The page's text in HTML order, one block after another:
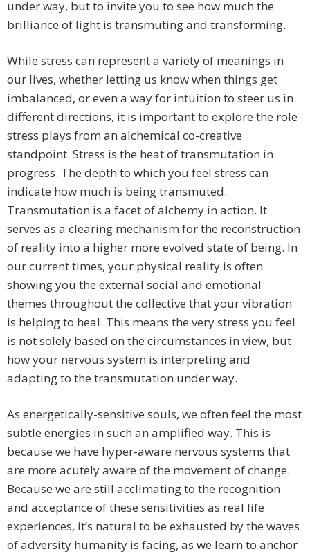
under way, but to invite you to see how much the
brilliance of light is transmuting and transforming.
While stress can represent a variety of meanings in
our lives, whether letting us know when things get
imbalanced, or even a way for intuition to steer us in
different directions, it is important to explore the role
stress plays from an alchemical co-creative
standpoint. Stress is the heat of transmutation in
progress. The depth to which you feel stress can
indicate how much is being transmuted.
Transmutation is a facet of alchemy in action. It
serves as a clearing mechanism for the reconstruction
of reality into a higher more evolved state of being. In
our current times, your physical reality is often
showing you the external social and emotional
themes throughout the collective that your vibration
is helping to heal. This means the very stress you feel
is not solely based on the circumstances in view, but
how your nervous system is interpreting and
adapting to the transmutation under way.
As energetically-sensitive souls, we often feel the most
subtle energies in such an amplified way. This is
because we have hyper-aware nervous systems that
are more acutely aware of the movement of change.
Because we are still acclimating to the recognition
and acceptance of these sensitivities as real life
experiences, it’s natural to be exhausted by the waves
of adversity humanity is facing, as we learn to anchor